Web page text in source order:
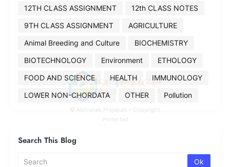
12TH CLASS ASSIGNMENT
12th CLASS NOTES
9TH CLASS ASSIGNMENT
AGRICULTURE
Animal Breeding and Culture
BIOCHEMISTRY
BIOTECHNOLOGY
Environment
ETHOLOGY
FOOD AND SCIENCE
HEALTH
IMMUNOLOGY
LOWER NON-CHORDATA
OTHER Pollution
Search This Blog
© Abhishek Prajapati – Copyright
Protected